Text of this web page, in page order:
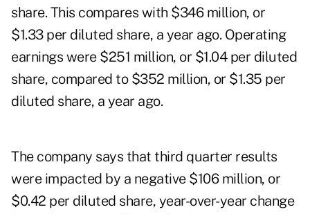
share. This compares with $346 million, or
$1.33 per diluted share, a year ago. Operating
earnings were $251 million, or $1.04 per diluted
share, compared to $352 million, or $1.35 per
diluted share, a year ago.
The company says that third quarter results
were impacted by a negative $106 million, or
$0.42 per diluted share, year-over-year change